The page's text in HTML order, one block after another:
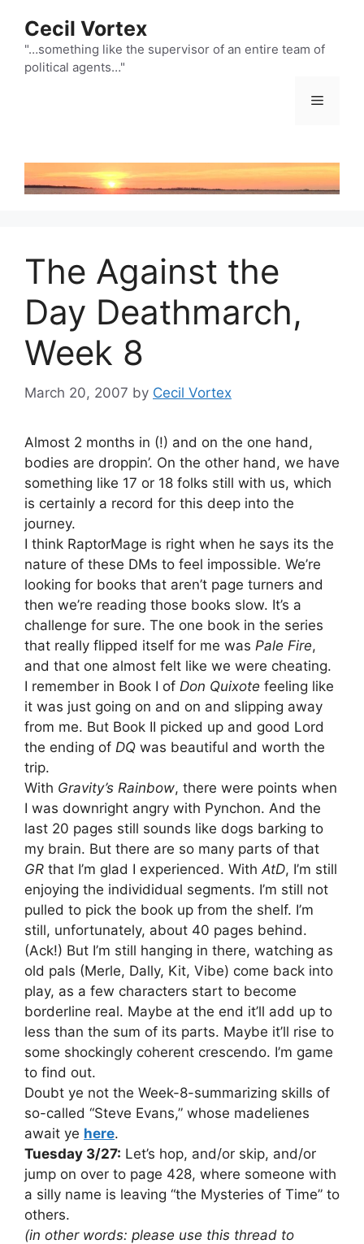
content
Cecil Vortex
"…something like the supervisor of an entire team of
political agents…"
Menu
The Against the
Day Deathmarch,
Week 8
March 20, 2007 by Cecil Vortex
Almost 2 months in (!) and on the one hand,
bodies are droppin’. On the other hand, we have
something like 17 or 18 folks still with us, which
is certainly a record for this deep into the
journey.
I think RaptorMage is right when he says its the
nature of these DMs to feel impossible. We’re
looking for books that aren’t page turners and
then we’re reading those books slow. It’s a
challenge for sure. The one book in the series
that really flipped itself for me was Pale Fire,
and that one almost felt like we were cheating.
I remember in Book I of Don Quixote feeling like
it was just going on and on and slipping away
from me. But Book II picked up and good Lord
the ending of DQ was beautiful and worth the
trip.
With Gravity’s Rainbow, there were points when
I was downright angry with Pynchon. And the
last 20 pages still sounds like dogs barking to
my brain. But there are so many parts of that
GR that I’m glad I experienced. With AtD, I’m still
enjoying the individidual segments. I’m still not
pulled to pick the book up from the shelf. I’m
still, unfortunately, about 40 pages behind.
(Ack!) But I’m still hanging in there, watching as
old pals (Merle, Dally, Kit, Vibe) come back into
play, as a few characters start to become
borderline real. Maybe at the end it’ll add up to
less than the sum of its parts. Maybe it’ll rise to
some shockingly coherent crescendo. I’m game
to find out.
Doubt ye not the Week-8-summarizing skills of
so-called “Steve Evans,” whose madelienes
await ye here.
Tuesday 3/27: Let’s hop, and/or skip, and/or
jump on over to page 428, where someone with
a silly name is leaving “the Mysteries of Time” to
others.
(in other words: please use this thread to